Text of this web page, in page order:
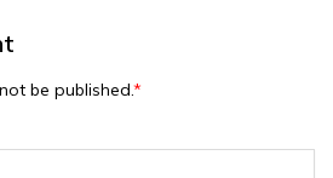
be published.*